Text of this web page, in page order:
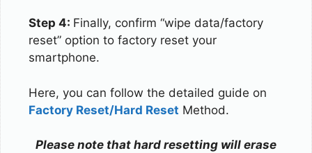
Step 4: Finally, confirm “wipe data/factory
reset” option to factory reset your
smartphone.
Here, you can follow the detailed guide on
Factory Reset/Hard Reset Method.
Please note that hard resetting will erase